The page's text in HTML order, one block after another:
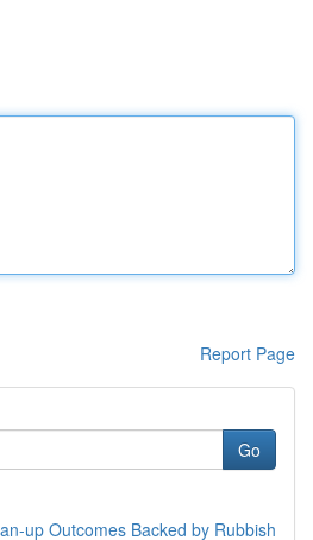
Report Page
Go
up Outcomes Backed by Rubbish